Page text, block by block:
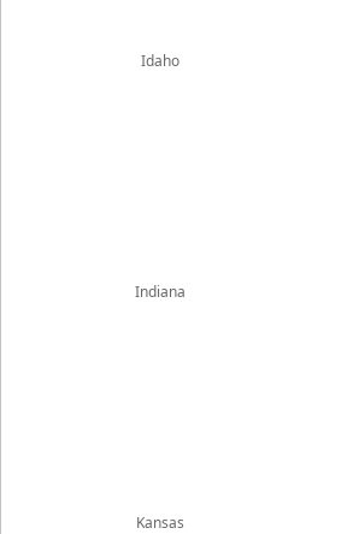
Idaho
Indiana
Kansas